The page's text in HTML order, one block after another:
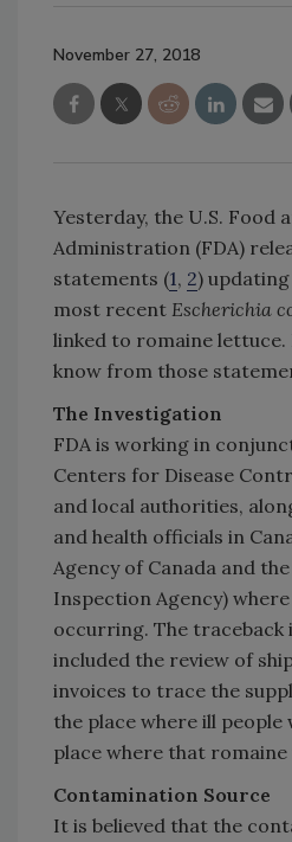
November 27, 2018
Yesterday, the U.S. Food
Administration (FDA)
statements (1, 2)
most recent Escherichia
linked to romaine lettuce.
know from those
The Investigation
FDA is working in
Centers for Disease
and local authorities,
and health officials in
Agency of Canada and
Inspection Agency)
occurring. The traceback
included the review of
invoices to trace the
the place where ill
place where that
Contamination Source
It is believed that the